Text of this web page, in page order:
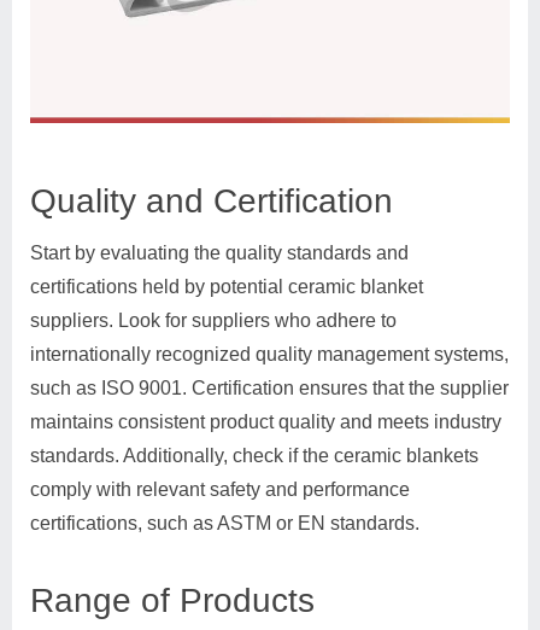
Quality and Certification
Start by evaluating the quality standards and
certifications held by potential ceramic blanket
suppliers. Look for suppliers who adhere to
internationally recognized quality management systems,
such as ISO 9001. Certification ensures that the supplier
maintains consistent product quality and meets industry
standards. Additionally, check if the ceramic blankets
comply with relevant safety and performance
certifications, such as ASTM or EN standards.
Range of Products